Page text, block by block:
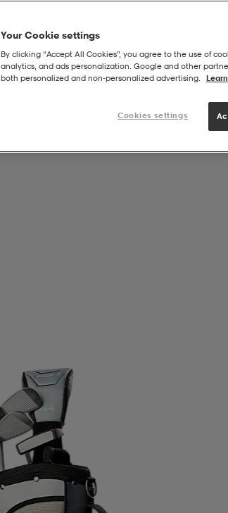
Your Cookie settings
By clicking “Accept All Cookies”, you agree to the use of
analytics, and ads personalization. Google and other
both personalized and non‑personalized advertising.
Cookies settings